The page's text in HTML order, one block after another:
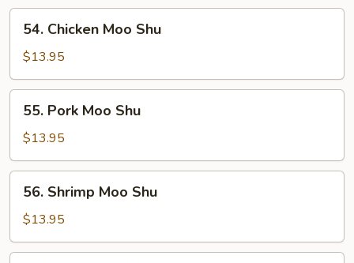
Chicken
Moo
Shu
54. Chicken Moo Shu
$13.95
Pork
Moo
Shu
55. Pork Moo Shu
$13.95
Shrimp
Moo
Shu
56. Shrimp Moo Shu
$13.95